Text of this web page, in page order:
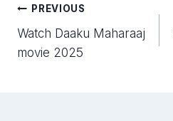
Post
navigation
PREVIOUS
Watch Daaku Maharaaj
movie 2025